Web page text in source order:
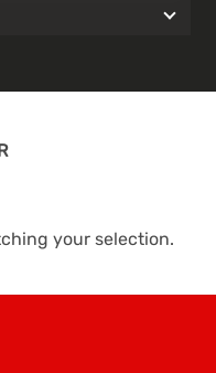
your selection.